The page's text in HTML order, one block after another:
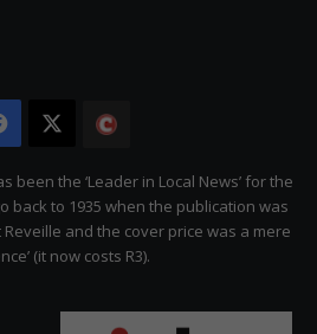
Facebook
Citizen
been the ‘Leader in Local News’ for the
back to 1935 when the publication was
and the cover price was a mere
(it now costs R3).